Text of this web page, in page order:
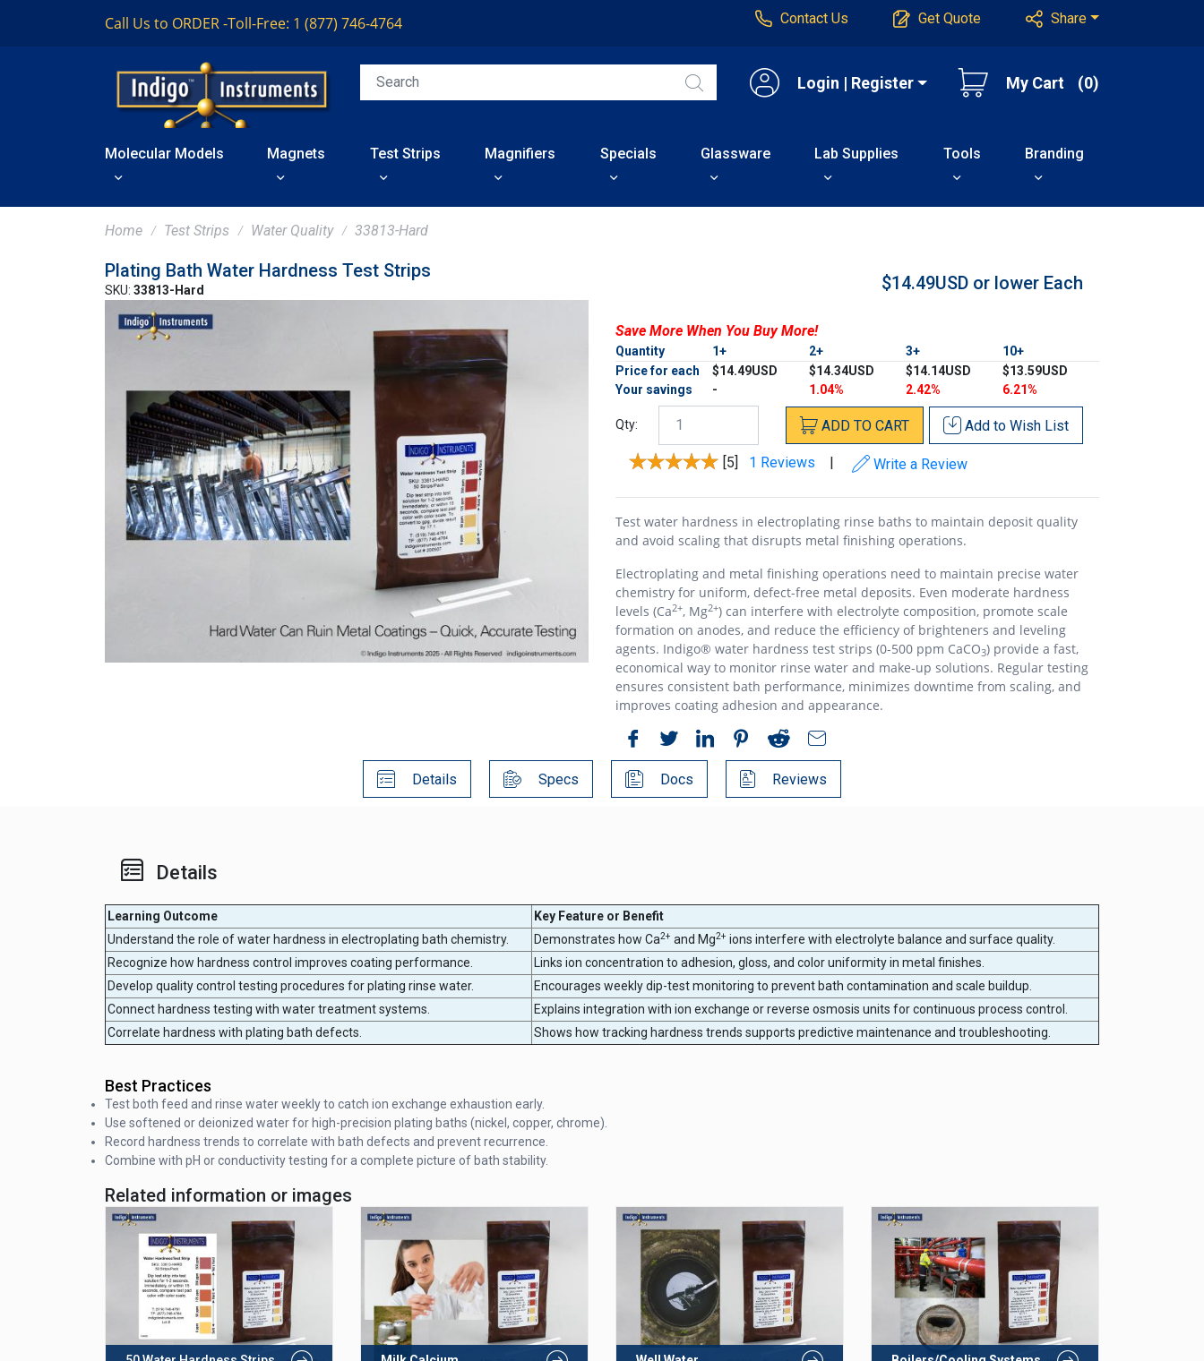
Call Us to ORDER -Toll-Free: 1 (877) 746-4764 Contact Us Get Quote Share
Login | Register My Cart (0)
Molecular Models Magnets Test Strips Magnifiers Specials Glassware Lab Supplies Tools Branding
Home Test Strips Water Quality 33813-Hard
Plating Bath Water Hardness Test Strips
SKU: 33813-Hard $14.49USD or lower Each
Save More When You Buy More!
Quantity 1+ 2+ 3+
10+
Price for each
$14.49USD $14.34USD $14.14USD
$13.59USD
Your savings
- 1.04% 2.42% 6.21%
Qty: ADD TO CART Add toWish List
[5] 1 Reviews Write a Review
Test water hardness in electroplating rinse baths to maintain deposit quality
and avoid scaling that disrupts metal finishing operations.
Electroplating and metal finishing operations need to maintain precise water
chemistry for uniform, defect-free metal deposits. Even moderate hardness
levels (Ca2+, Mg2+) can interfere with electrolyte composition, promote scale
formation on anodes, and reduce the efficiency of brighteners and leveling
agents. Indigo® water hardness test strips (0-500 ppm CaCO3) provide a fast,
economical way to monitor rinse water and make-up solutions. Regular testing
ensures consistent bath performance, minimizes downtime from scaling, and
improves coating adhesion and appearance.
Details Specs Docs Reviews
Details
Learning Outcome
Key Feature or Benefit
Understand the role of water hardness in electroplating bath chemistry.
Demonstrates how Ca2+ and Mg2+ ions interfere with electrolyte balance and surface quality.
Recognize how hardness control improves coating performance.
Links ion concentration to adhesion, gloss, and color uniformity in metal finishes.
Develop quality control testing procedures for plating rinse water.
Encourages weekly dip-test monitoring to prevent bath contamination and scale buildup.
Connect hardness testing with water treatment systems.
Explains integration with ion exchange or reverse osmosis units for continuous process control.
Correlate hardness with plating bath defects.
Shows how tracking hardness trends supports predictive maintenance and troubleshooting.
Best Practices
Test both feed and rinse water weekly to catch ion exchange exhaustion early.
Use softened or deionized water for high-precision plating baths (nickel, copper, chrome).
Record hardness trends to correlate with bath defects and prevent recurrence.
Combine with pH or conductivity testing for a complete picture of bath stability.
Related information or images